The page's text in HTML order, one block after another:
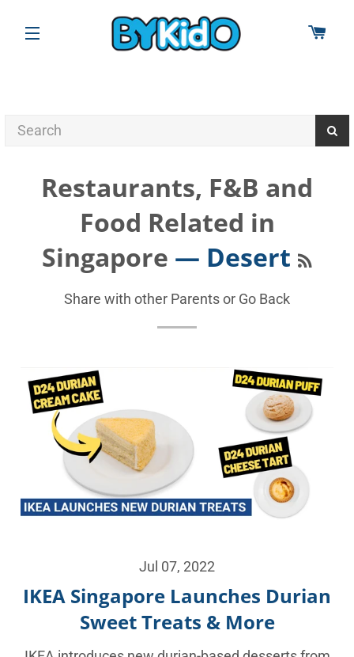
SITE NAVIGATION
Restaurants, F&B and
Food Related in
Singapore — Desert
Share with other Parents or Go Back
Jul 07, 2022
IKEA Singapore Launches Durian
Sweet Treats & More